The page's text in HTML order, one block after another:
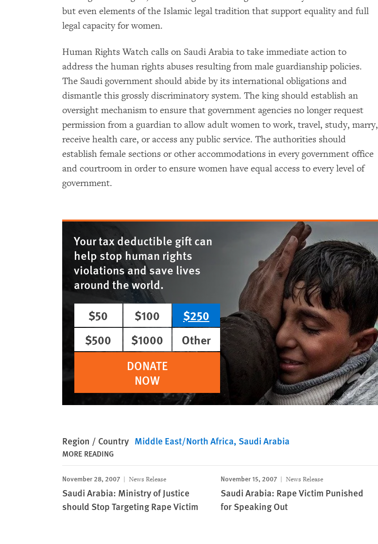
but even elements of the Islamic legal tradition that support equality and full
legal capacity for women.
Human Rights Watch calls on Saudi Arabia to take immediate action to
address the human rights abuses resulting from male guardianship policies.
The Saudi government should abide by its international obligations and
dismantle this grossly discriminatory system. The king should establish an
oversight mechanism to ensure that government agencies no longer request
permission from a guardian to allow adult women to work, travel, study, marry,
receive health care, or access any public service. The authorities should
establish female sections or other accommodations in every government office
and courtroom in order to ensure women have equal access to every level of
government.
Your tax deductible gift can
help stop human rights
violations and save lives
around the world.
$50
$100
$250
$500
$1000
Other
DONATE
NOW
Region / Country Middle East/North Africa Saudi Arabia
MORE READING
November 28, 2007 News Release
Saudi Arabia: Ministry of Justice
should Stop Targeting Rape Victim
November 15, 2007 News Release
Saudi Arabia: Rape Victim Punished
for Speaking Out